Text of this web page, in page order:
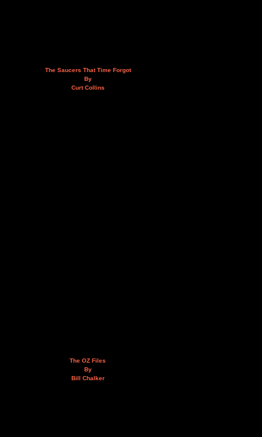
The Saucers That Time Forgot
By
Curt Collins
The OZ Files
By
Bill Chalker